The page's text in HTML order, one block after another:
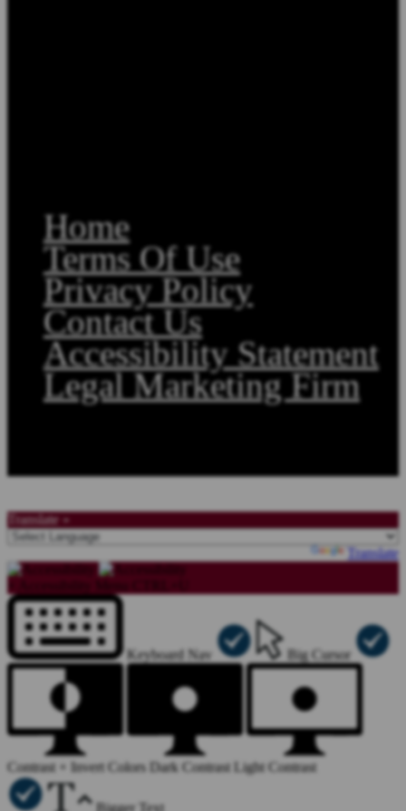
Home
Terms Of Use
Privacy Policy
Contact Us
Accessibility Statement
Legal Marketing Firm
Translate »
Translate
Keyboard Nav Big Cursor
Contrast + Invert Colors Dark Contrast Light Contrast